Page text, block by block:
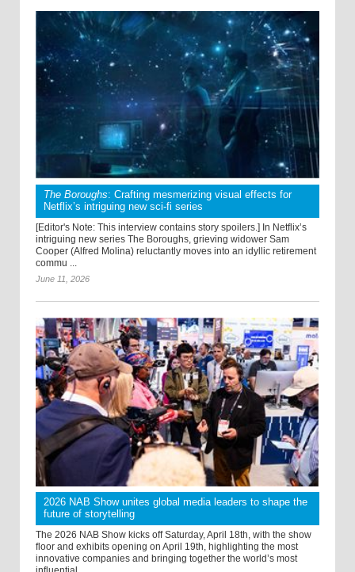
The Boroughs: Crafting mesmerizing visual effects for
Netflix’s intriguing new sci-fi series
[Editor's Note: This interview contains story spoilers.] In Netflix’s
intriguing new series The Boroughs, grieving widower Sam
Cooper (Alfred Molina) reluctantly moves into an idyllic retirement
commu ...
June 11, 2026
2026 NAB Show unites global media leaders to shape the
future of storytelling
The 2026 NAB Show kicks off Saturday, April 18th, with the show
floor and exhibits opening on April 19th, highlighting the most
innovative companies and bringing together the world’s most